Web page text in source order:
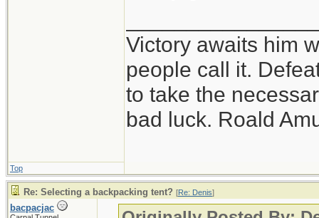
Victory awaits him
people call it.
to take the
bad luck. Roald
Top
Re: Selecting a backpacking tent? [Re: Denis]
bacpacjac